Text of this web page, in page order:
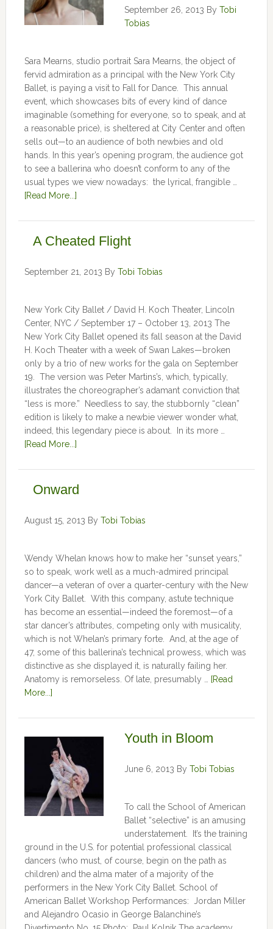
September 26, 2013 By Tobi
Tobias
Sara Mearns, studio portrait Sara Mearns, the object of
fervid admiration as a principal with the New York City
Ballet, is paying a visit to Fall for Dance. This annual
event, which showcases bits of every kind of dance
imaginable (something for everyone, so to speak, and at
a reasonable price), is sheltered at City Center and often
sells out—to an audience of both newbies and old
hands. In this year’s opening program, the audience got
to see a ballerina who doesn’t conform to any of the
usual types we view nowadays: the lyrical, frangible …
[Read More...]
A Cheated Flight
September 21, 2013 By Tobi Tobias
New York City Ballet / David H. Koch Theater, Lincoln
Center, NYC / September 17 – October 13, 2013 The
New York City Ballet opened its fall season at the David
H. Koch Theater with a week of Swan Lakes—broken
only by a trio of new works for the gala on September
19. The version was Peter Martins’s, which, typically,
illustrates the choreographer’s adamant conviction that
“less is more.” Needless to say, the stubbornly “clean”
edition is likely to make a newbie viewer wonder what,
indeed, this legendary piece is about. In its more …
[Read More...]
Onward
August 15, 2013 By Tobi Tobias
Wendy Whelan knows how to make her “sunset years,”
so to speak, work well as a much-admired principal
dancer—a veteran of over a quarter-century with the New
York City Ballet. With this company, astute technique
has become an essential—indeed the foremost—of a
star dancer’s attributes, competing only with musicality,
which is not Whelan’s primary forte. And, at the age of
47, some of this ballerina’s technical prowess, which was
distinctive as she displayed it, is naturally failing her.
Anatomy is remorseless. Of late, presumably …
[Read
More...]
Youth in Bloom
June 6, 2013 By Tobi Tobias
To call the School of American
Ballet “selective” is an amusing
understatement. It’s the training
ground in the U.S. for potential professional classical
dancers (who must, of course, begin on the path as
children) and the alma mater of a majority of the
performers in the New York City Ballet. School of
American Ballet Workshop Performances: Jordan Miller
and Alejandro Ocasio in George Balanchine’s